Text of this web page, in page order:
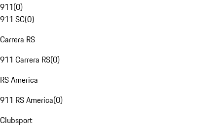
911(0)
911 SC(0)
Carrera RS
911 Carrera RS(0)
RS America
911 RS America(0)
Clubsport